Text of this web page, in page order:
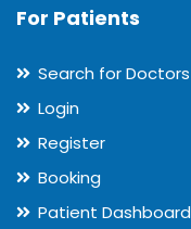
For Patients
Search for Doctors
Login
Register
Booking
Patient Dashboard